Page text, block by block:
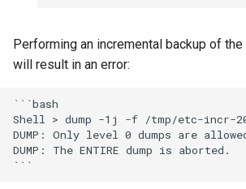
Performing an incremental backup of
will result in an error:
```bash
Shell > dump -1j -f /tmp/etc-incr-
DUMP: Only level 0 dumps are
DUMP: The ENTIRE dump is aborted.